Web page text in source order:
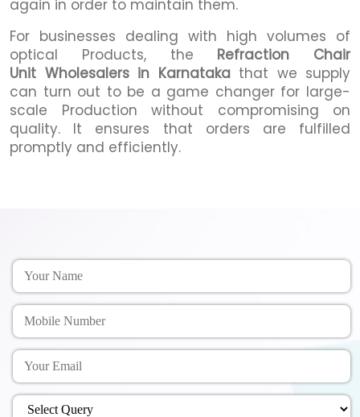
again in order to maintain them.
For businesses dealing with high volumes of
optical Products, the Refraction Chair
Unit Wholesalers in Karnatakathat we supply
can turn out to be a game changer for large-
scale Production without compromising on
quality. It ensures that orders are fulfilled
promptly and efficiently.